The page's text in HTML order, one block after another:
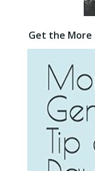
Get the More